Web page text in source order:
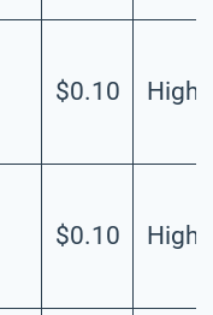
$0.10 High
$0.10 High